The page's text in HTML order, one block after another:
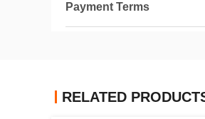
Payment Terms
RELATED